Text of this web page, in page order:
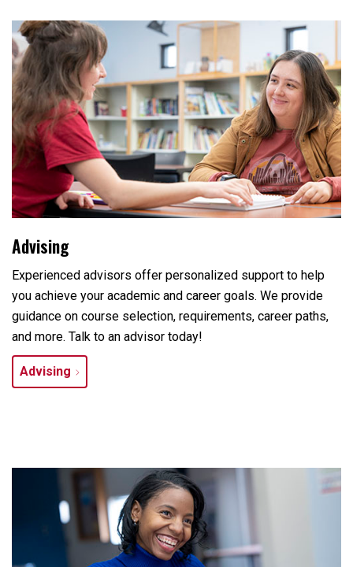
Advising
Experienced advisors offer personalized support to help
you achieve your academic and career goals. We provide
guidance on course selection, requirements, career paths,
and more. Talk to an advisor today!
Advising